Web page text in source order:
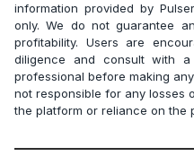
information provided by
only. We do not guarantee
profitability. Users are
diligence and consult with
professional before making
not responsible for any losses
the platform or reliance on the